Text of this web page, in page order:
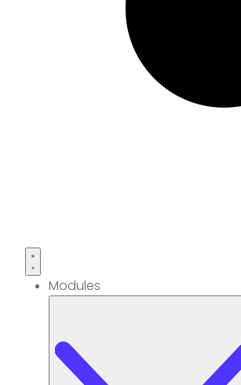
Modules